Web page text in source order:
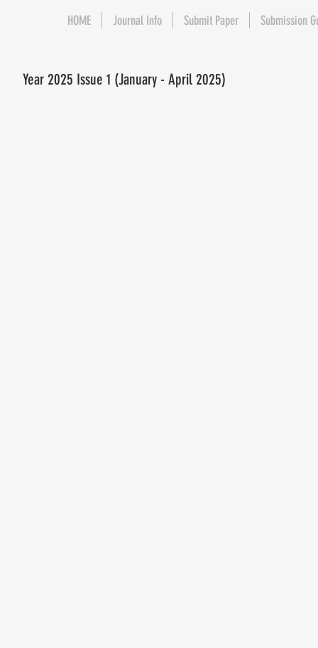
HOME Journal Info Submit Paper Submission
Year 2025 Issue 1 (January - April 2025)